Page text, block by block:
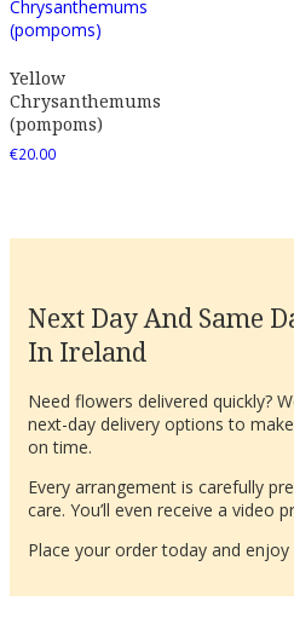
Yellow
Chrysanthemums
(pompoms)
€20.00
Next Day And Same
In Ireland
Need flowers delivered quickly?
next-day delivery options to
on time.
Every arrangement is carefully
care. You’ll even receive a video
Place your order today and